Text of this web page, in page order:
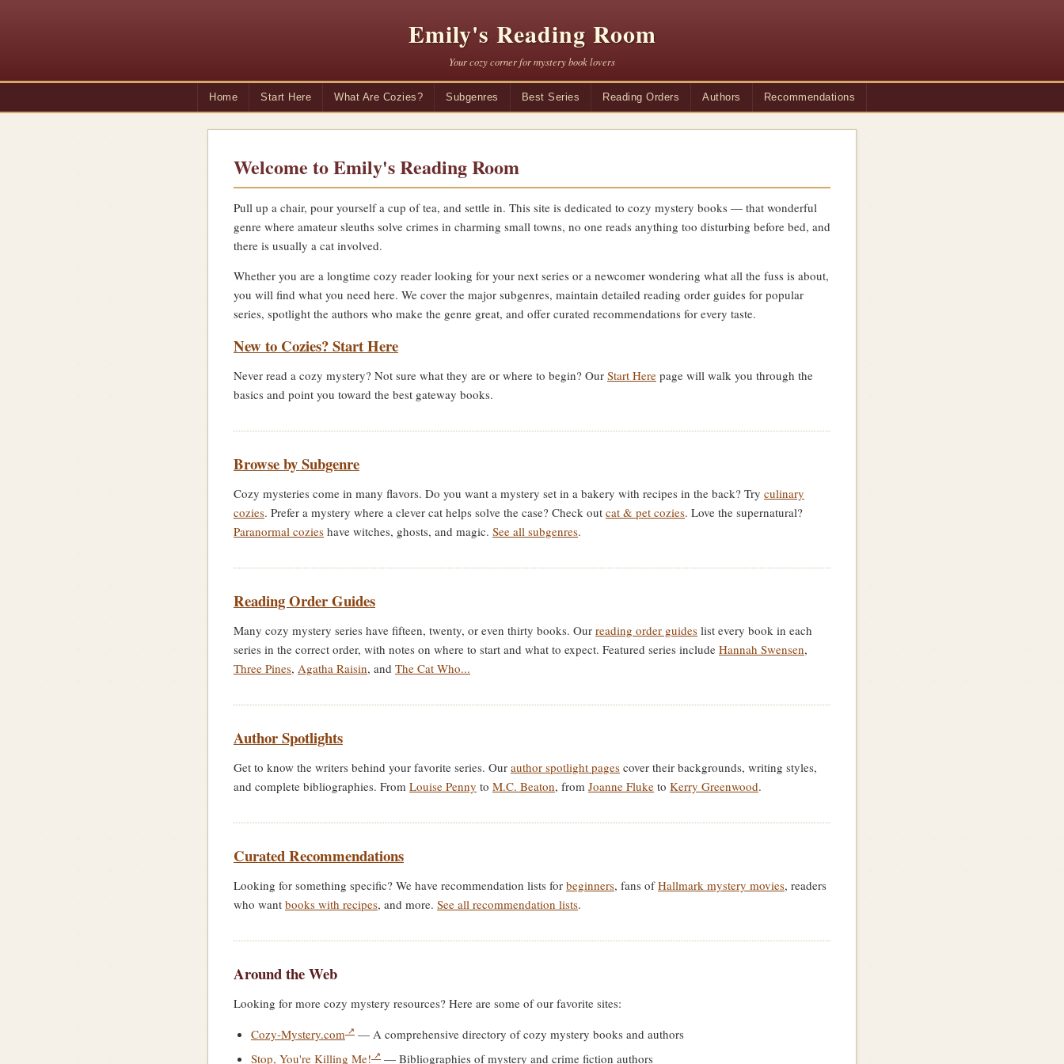
Emily's Reading Room
Your cozy corner for mystery book lovers
Home Start Here What Are Cozies? Subgenres Best Series Reading Orders Authors Recommendations
Welcome to Emily's Reading Room
Pull up a chair, pour yourself a cup of tea, and settle in. This site is dedicated to cozy mystery books — that wonderful
genre where amateur sleuths solve crimes in charming small towns, no one reads anything too disturbing before bed, and
there is usually a cat involved.
Whether you are a longtime cozy reader looking for your next series or a newcomer wondering what all the fuss is about,
you will find what you need here. We cover the major subgenres, maintain detailed reading order guides for popular
series, spotlight the authors who make the genre great, and offer curated recommendations for every taste.
New to Cozies? Start Here
Never read a cozy mystery? Not sure what they are or where to begin? Our Start Here page will walk you through the
basics and point you toward the best gateway books.
Browse by Subgenre
Cozy mysteries come in many flavors. Do you want a mystery set in a bakery with recipes in the back? Try culinary
cozies. Prefer a mystery where a clever cat helps solve the case? Check out cat & pet cozies. Love the supernatural?
Paranormal cozies have witches, ghosts, and magic. See all subgenres.
Reading Order Guides
Many cozy mystery series have fifteen, twenty, or even thirty books. Our reading order guides list every book in each
series in the correct order, with notes on where to start and what to expect. Featured series include Hannah Swensen,
Three Pines, Agatha Raisin, and The Cat Who...
Author Spotlights
Get to know the writers behind your favorite series. Our author spotlight pages cover their backgrounds, writing styles,
and complete bibliographies. From Louise Penny to M.C. Beaton, from Joanne Fluke to Kerry Greenwood.
Curated Recommendations
Looking for something specific? We have recommendation lists for beginners, fans ofHallmark mystery movies, readers
who want books with recipes, and more. See all recommendation lists.
Around the Web
Looking for more cozy mystery resources? Here are some of our favorite sites:
Cozy-Mystery.com
— A comprehensive directory of cozy mystery books and authors
Stop, You're Killing Me!
— Bibliographies of mystery and crime fiction authors